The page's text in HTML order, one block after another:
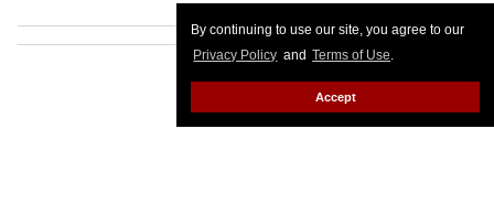
By continuing to use our site, you agree to our
Privacy Policy and Terms of Use.
Accept